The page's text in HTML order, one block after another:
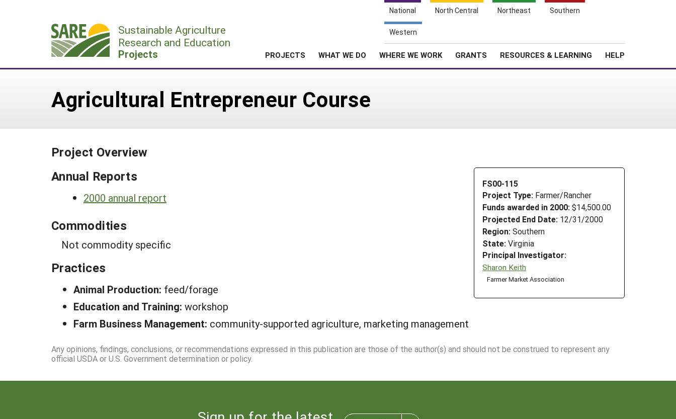
National North Central Northeast Southern
Western
Sustainable Agriculture
Research and Education
Projects PROJECTS WHAT WE DO WHERE WE WORK GRANTS RESOURCES & LEARNING HELP
Agricultural Entrepreneur Course
Project Overview
FS00-115
Project Type: Farmer/Rancher
Funds awarded in 2000: $14,500.00
Projected End Date: 12/31/2000
Region: Southern
State: Virginia
Principal Investigator:
Sharon Keith
Farmer Market Association
Annual Reports
2000 annual report
Commodities
Not commodity specific
Practices
Animal Production: feed/forage
Education and Training: workshop
Farm Business Management: community-supported agriculture, marketing management
Any opinions, findings, conclusions, or recommendations expressed in this publication are those of the author(s) and should not be construed to represent any
official USDA or U.S. Government determination or policy.